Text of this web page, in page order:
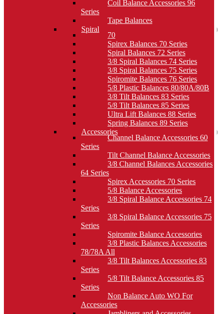
Coil Balance Accessories 96
Series
Tape Balances
Spiral
70
Spirex Balances 70 Series
Spiral Balances 72 Series
3/8 Spiral Balances 74 Series
3/8 Spiral Balances 75 Series
Spiromite Balances 76 Series
5/8 Plastic Balances 80/80A/80B
3/8 Tilt Balances 83 Series
5/8 Tilt Balances 85 Series
Ultra Lift Balances 88 Series
Spring Balances 89 Series
Accessories
Channel Balance Accessories 60
Series
Tilt Channel Balance Accessories
3/8 Channel Balances Accessories
64 Series
Spirex Accessories 70 Series
5/8 Balance Accessories
3/8 Spiral Balance Accessories 74
Series
3/8 Spiral Balance Accessories 75
Series
Spiromite Balance Accessories
3/8 Plastic Balances Accessories
78/78A All
3/8 Tilt Balances Accessories 83
Series
5/8 Tilt Balance Accessories 85
Series
Non Balance Auto WO For
Accessories